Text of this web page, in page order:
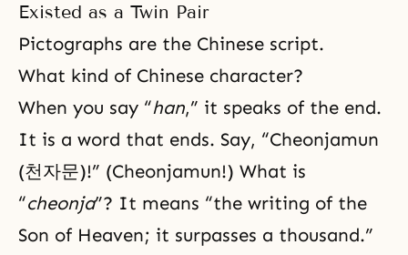
Existed as a Twin Pair
Pictographs are the Chinese script.
What kind of Chinese character?
When you say “han,” it speaks of the end.
It is a word that ends. Say, “Cheonjamun
(천자문)!” (Cheonjamun!) What is
“cheonja”? It means “the writing of the
Son of Heaven; it surpasses a thousand.”